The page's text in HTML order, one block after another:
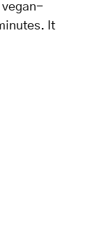
vegan-
It